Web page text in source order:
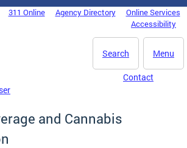
311 Online Agency Directory
Online Services
Accessibility
Menu
Search
Contact
and Cannabis